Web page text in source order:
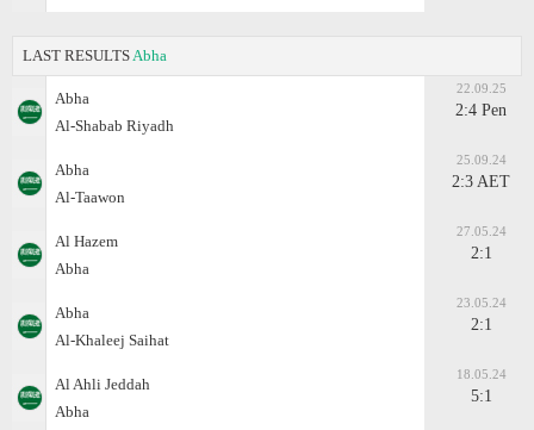
LAST RESULTS Abha
Abha
Al-Shabab Riyadh
22.09.25
2:4 Pen
Abha
Al-Taawon
25.09.24
2:3 AET
Al Hazem
Abha
27.05.24
2:1
Abha
Al-Khaleej Saihat
23.05.24
2:1
Al Ahli Jeddah
Abha
18.05.24
5:1